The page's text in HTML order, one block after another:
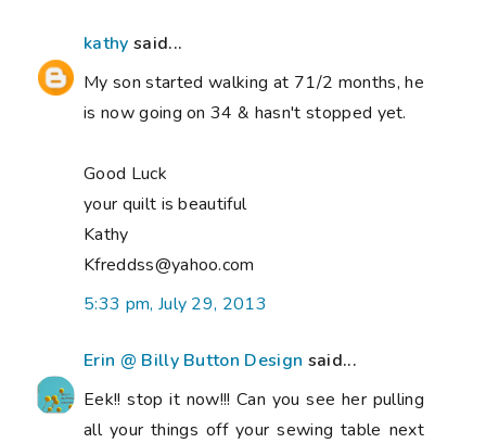
kathy said...
My son started walking at 71/2 months, he
is now going on 34 & hasn't stopped yet.
Good Luck
your quilt is beautiful
Kathy
Kfreddss@yahoo.com
5:33 pm, July 29, 2013
Erin @ Billy Button Design said...
Eek!! stop it now!!! Can you see her pulling
all your things off your sewing table next